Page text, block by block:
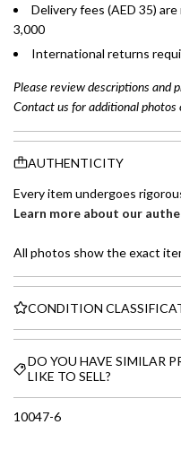
Delivery fees (AED 35)
3,000
International returns
Please review descriptions and
Contact us for additional photos
AUTHENTICITY
Every item undergoes
Learn more about our
All photos show the exact
CONDITION
DO YOU HAVE SIMILAR
LIKE TO SELL?
10047-6